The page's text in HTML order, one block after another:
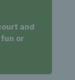
and
or